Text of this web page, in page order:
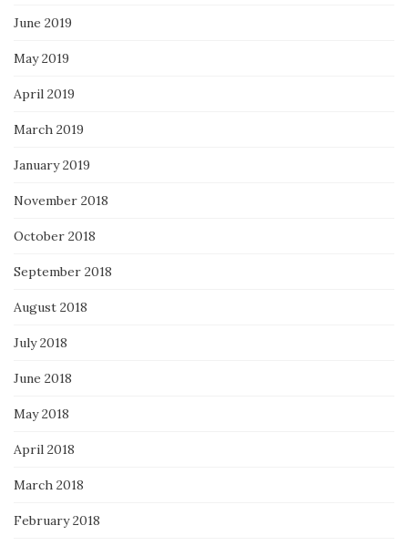
June 2019
May 2019
April 2019
March 2019
January 2019
November 2018
October 2018
September 2018
August 2018
July 2018
June 2018
May 2018
April 2018
March 2018
February 2018